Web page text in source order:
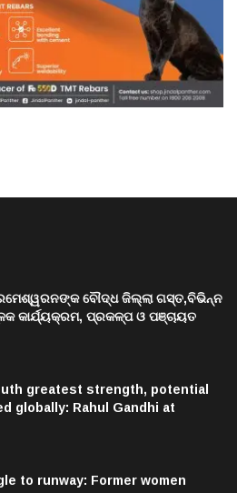
ବୌଦ୍ଧ ଜିଲ୍ଲା ଗସ୍ତ,ବିଭିନ୍ନ
କାର୍ଯ୍ୟକ୍ରମ, ପ୍ରକଳ୍ପ ଓ ପଞ୍ଚାୟତ
greatest strength, potential
globally: Rahul Gandhi at
to runway: Former women